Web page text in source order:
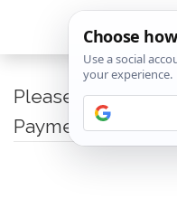
Please fillup the
Payment via